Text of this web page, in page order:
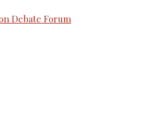
Debate Forum